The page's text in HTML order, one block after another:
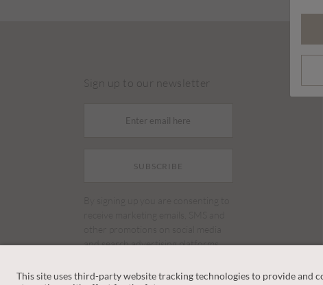
Sign up to our newsletter
SUBSCRIBE
and search advertising platforms.